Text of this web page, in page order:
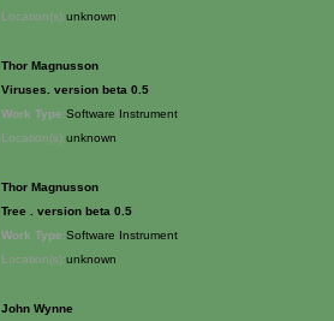
Location(s):unknown
Thor Magnusson
Viruses. version beta 0.5
Work Type:Software Instrument
Location(s):unknown
Thor Magnusson
Tree . version beta 0.5
Work Type:Software Instrument
Location(s):unknown
John Wynne